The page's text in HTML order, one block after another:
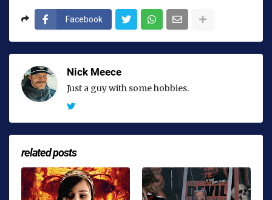
Facebook
Nick Meece
Just a guy with some hobbies.
related posts